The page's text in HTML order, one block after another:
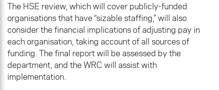
The HSE review, which will cover publicly-funded
organisations that have “sizable staffing,” will also
consider the financial implications of adjusting pay in
each organisation, taking account of all sources of
funding. The final report will be assessed by the
department, and the WRC will assist with
implementation.